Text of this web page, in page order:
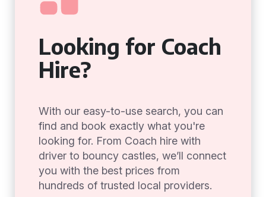
Looking for Coach
Hire?
With our easy-to-use search, you can
find and book exactly what you're
looking for. From Coach hire with
driver to bouncy castles, we’ll connect
you with the best prices from
hundreds of trusted local providers.